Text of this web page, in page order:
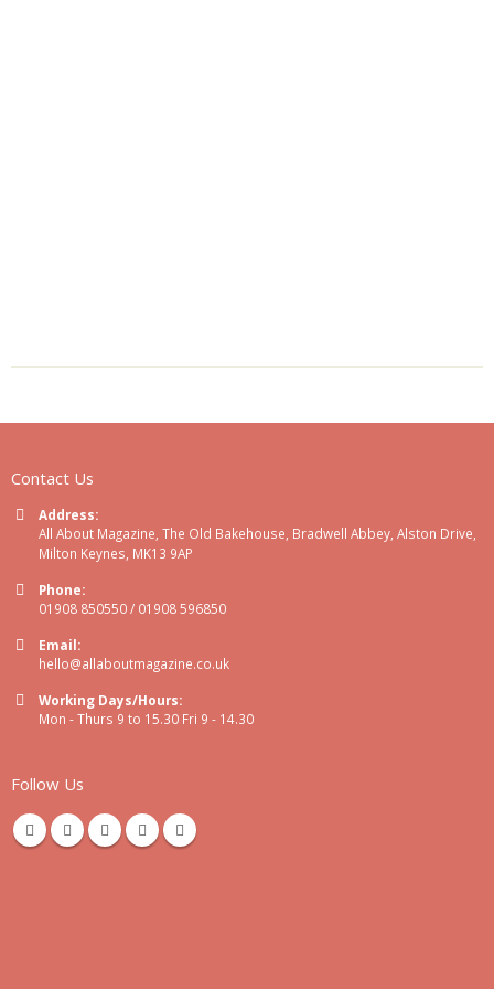
Contact Us
Address:
All About Magazine, The Old Bakehouse, Bradwell Abbey, Alston Drive,
Milton Keynes, MK13 9AP
Phone:
01908 850550 / 01908 596850
Email:
hello@allaboutmagazine.co.uk
Working Days/Hours:
Mon - Thurs 9 to 15.30 Fri 9 - 14.30
Follow Us